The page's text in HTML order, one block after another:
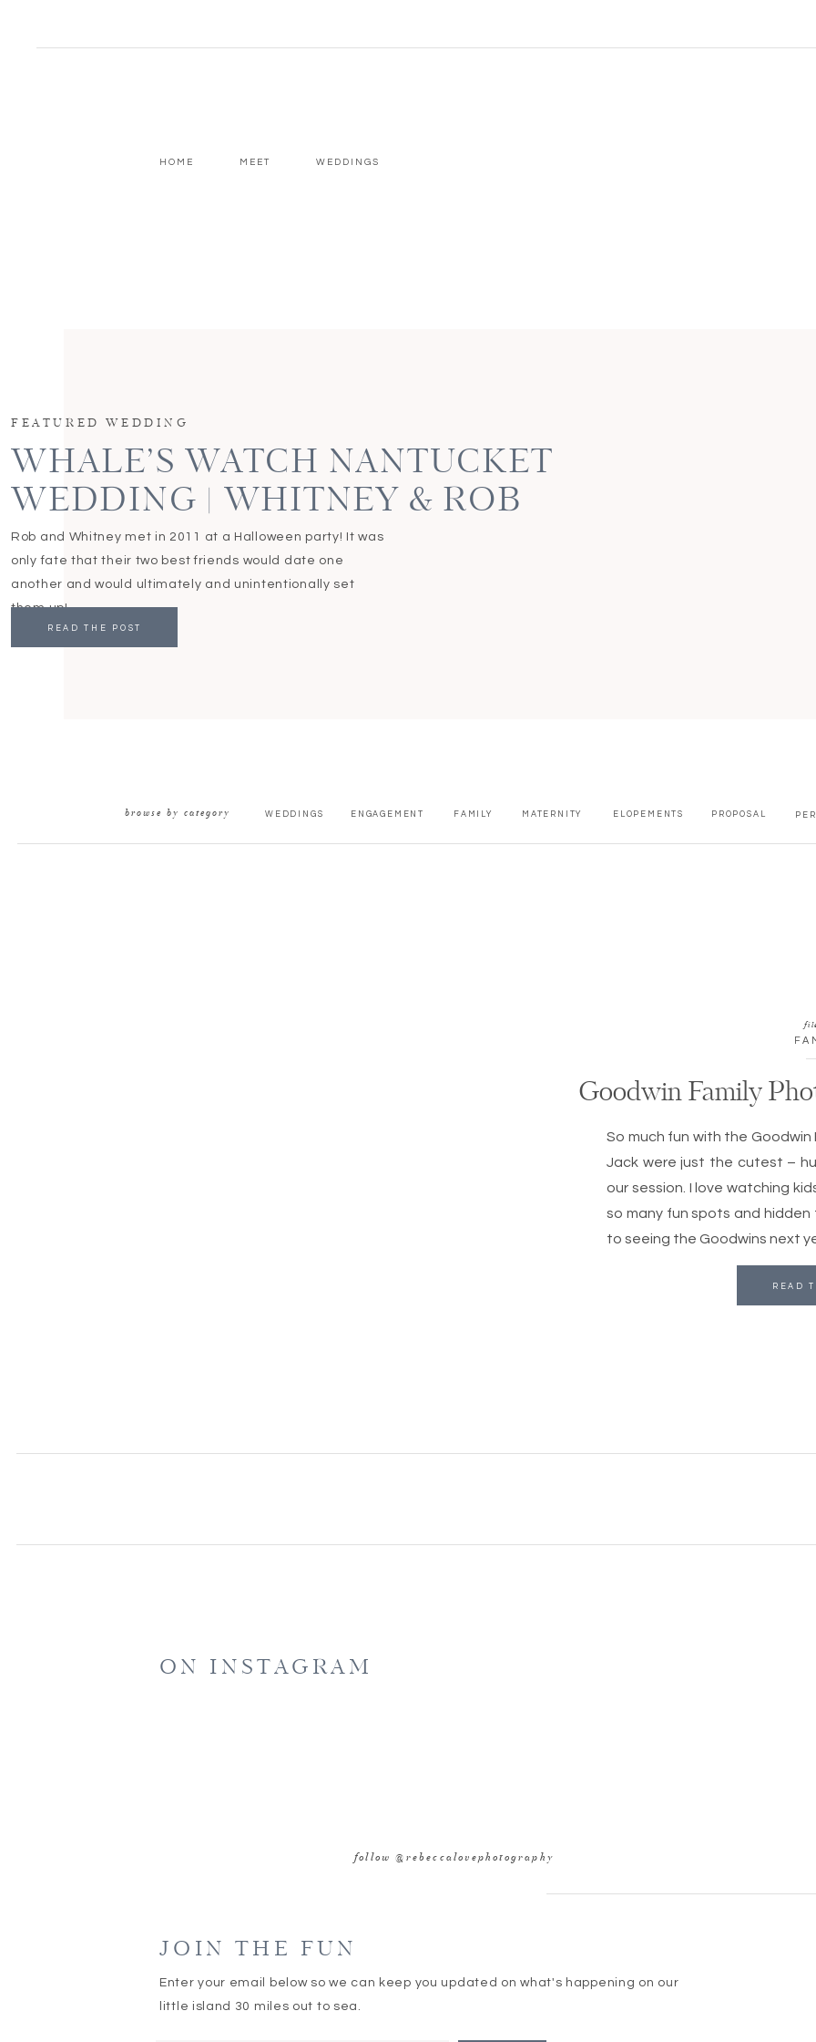
HOME MEET WEDDINGS
FEATURED WEDDING
WHALE’S WATCH NANTUCKET
WEDDING | WHITNEY & ROB
Rob and Whitney met in 2011 at a Halloween party! It was
only fate that their two best friends would date one
another and would ultimately and unintentionally set
them up!
READ THE POST
browse by category WEDDINGS ENGAGEMENT FAMILY MATERNITY ELOPEMENTS PROPOSAL
Goodwin Family
So much fun with the Goodwin
Jack were just the cutest –
our session. I love watching
so many fun spots and hidden
to seeing the Goodwins next
READ
Enter your email below so we can keep you updated on what's happening on our
little island 30 miles out to sea.
JOIN THE FUN
ON INSTAGRAM
follow @rebeccalovephotography